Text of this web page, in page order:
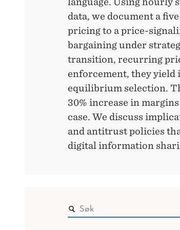
data, we document a
pricing to a price-
bargaining under
transition, recurring
enforcement, they
equilibrium selection.
30% increase in
case. We discuss
and antitrust policies
digital information